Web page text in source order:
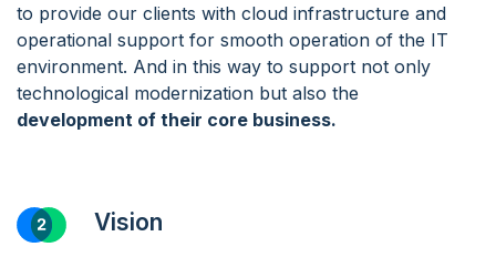
to provide our clients with cloud infrastructure and
operational support for smooth operation of the IT
environment. And in this way to support not only
technological modernization but also the
development of their core business.
Vision